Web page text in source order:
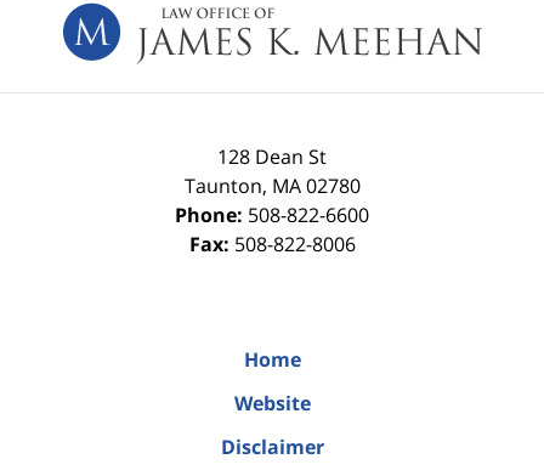
Information
128 Dean St
Taunton, MA 02780
Phone: 508-822-6600
Fax: 508-822-8006
Home
Website
Disclaimer